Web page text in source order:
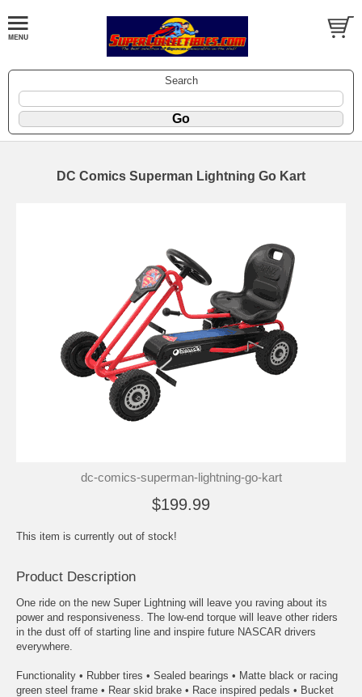
Search
DC Comics Superman Lightning Go Kart
dc-comics-superman-lightning-go-kart
$199.99
This item is currently out of stock!
Product Description
One ride on the new Super Lightning will leave you raving about its
power and responsiveness. The low-end torque will leave other riders
in the dust off of starting line and inspire future NASCAR drivers
everywhere.
Functionality • Rubber tires • Sealed bearings • Matte black or racing
green steel frame • Rear skid brake • Race inspired pedals • Bucket